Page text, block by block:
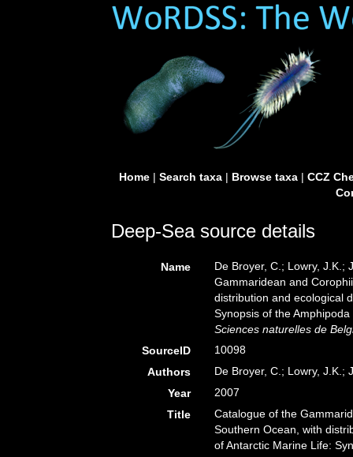
Home| Search taxa| Browse taxa| CCZ
Deep-Sea source details
Name
De Broyer, C.; Lowry, J.K.;
Gammaridean and
distribution and ecological
Synopsis of the
Sciences naturelles de
SourceID
10098
Authors
De Broyer, C.; Lowry, J.K.;
Year
2007
Title
Catalogue of the
Southern Ocean, with
of Antarctic Marine Life: